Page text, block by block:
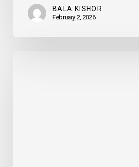
BALA KISHOR
February 2, 2026